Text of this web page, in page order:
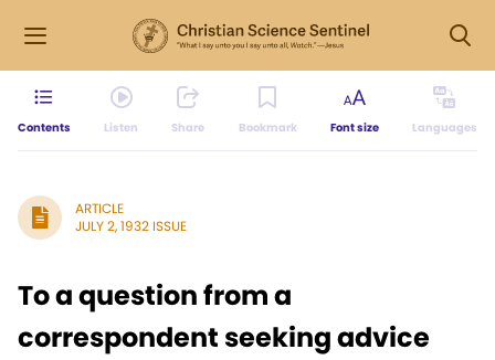
Contents Listen Share Bookmark Font size Languages
ARTICLE
JULY 2, 1932 ISSUE
To a question from a
correspondent seeking advice